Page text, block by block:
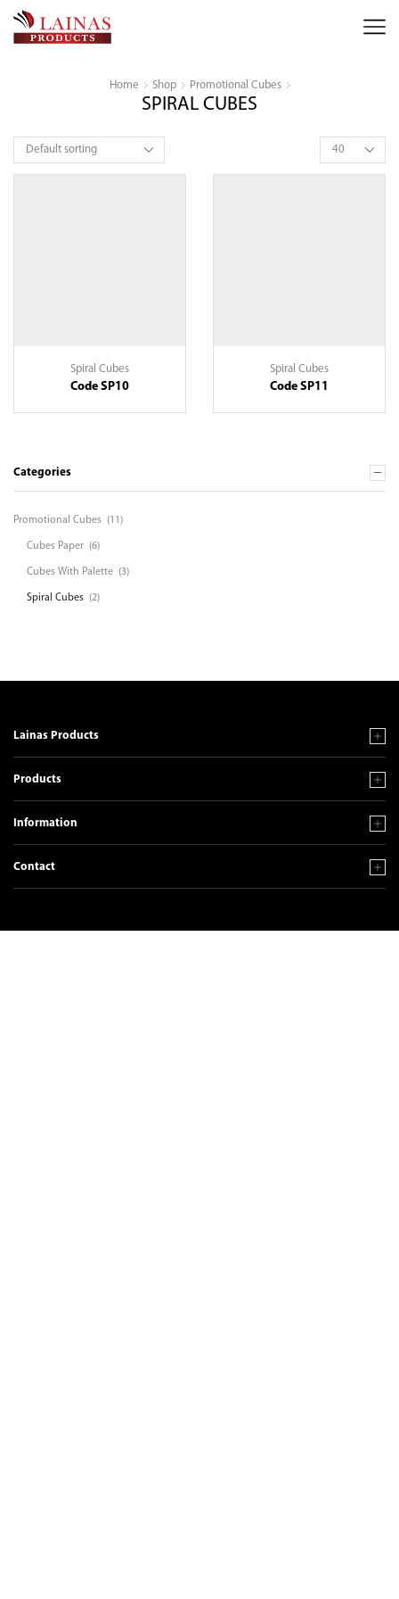
Home Shop Promotional Cubes
SPIRAL CUBES
Products
per
page
Spiral Cubes
Code SP10
Spiral Cubes
Code SP11
Categories
Promotional Cubes (11)
Cubes Paper (6)
Cubes With Palette (3)
Spiral Cubes (2)
Lainas Products
Products
Information
Contact